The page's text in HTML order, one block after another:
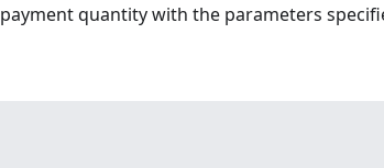
quantity with the parameters